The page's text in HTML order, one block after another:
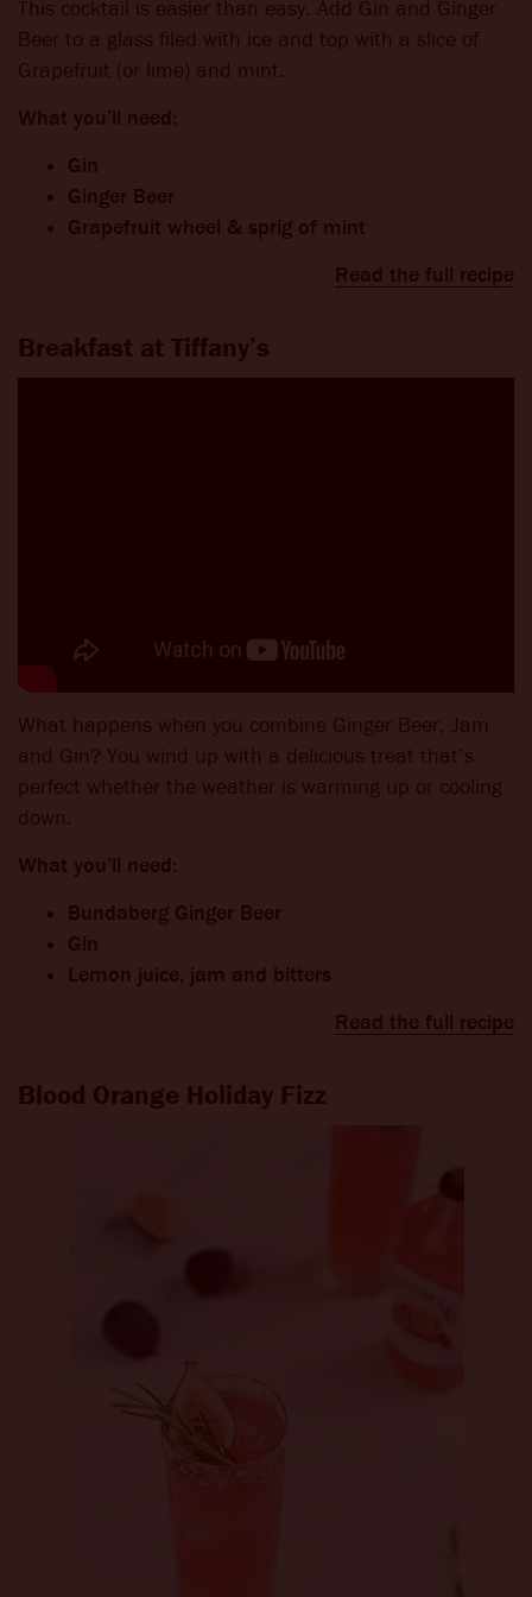
This cocktail is easier than easy. Add Gin and Ginger
Beer to a glass filed with ice and top with a slice of
Grapefruit (or lime) and mint.
What you’ll need:
Gin
Ginger Beer
Grapefruit wheel & sprig of mint
Read the full recipe
Breakfast at Tiffany’s
What happens when you combine Ginger Beer, Jam
and Gin? You wind up with a delicious treat that’s
perfect whether the weather is warming up or cooling
down.
What you’ll need:
Bundaberg Ginger Beer
Gin
Lemon juice, jam and bitters
Read the full recipe
Blood Orange Holiday Fizz